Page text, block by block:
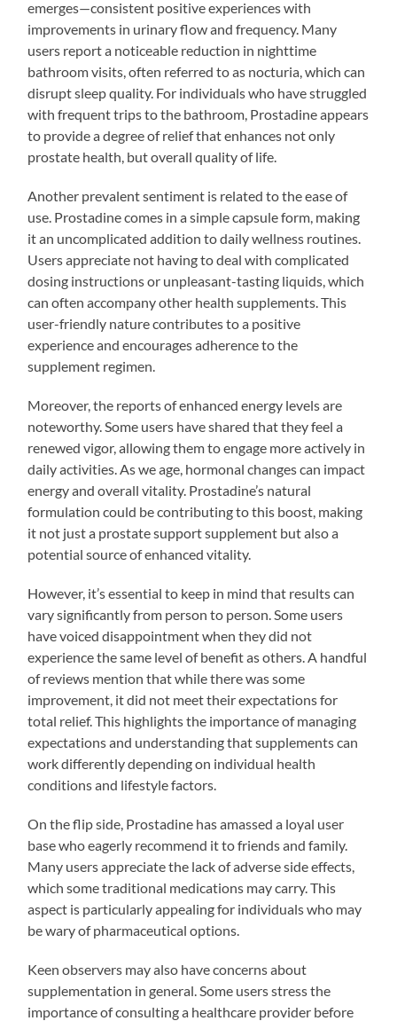
emerges—consistent positive experiences with
improvements in urinary flow and frequency. Many
users report a noticeable reduction in nighttime
bathroom visits, often referred to as nocturia, which can
disrupt sleep quality. For individuals who have struggled
with frequent trips to the bathroom, Prostadine appears
to provide a degree of relief that enhances not only
prostate health, but overall quality of life.
Another prevalent sentiment is related to the ease of
use. Prostadine comes in a simple capsule form, making
it an uncomplicated addition to daily wellness routines.
Users appreciate not having to deal with complicated
dosing instructions or unpleasant-tasting liquids, which
can often accompany other health supplements. This
user-friendly nature contributes to a positive
experience and encourages adherence to the
supplement regimen.
Moreover, the reports of enhanced energy levels are
noteworthy. Some users have shared that they feel a
renewed vigor, allowing them to engage more actively in
daily activities. As we age, hormonal changes can impact
energy and overall vitality. Prostadine’s natural
formulation could be contributing to this boost, making
it not just a prostate support supplement but also a
potential source of enhanced vitality.
However, it’s essential to keep in mind that results can
vary significantly from person to person. Some users
have voiced disappointment when they did not
experience the same level of benefit as others. A handful
of reviews mention that while there was some
improvement, it did not meet their expectations for
total relief. This highlights the importance of managing
expectations and understanding that supplements can
work differently depending on individual health
conditions and lifestyle factors.
On the flip side, Prostadine has amassed a loyal user
base who eagerly recommend it to friends and family.
Many users appreciate the lack of adverse side effects,
which some traditional medications may carry. This
aspect is particularly appealing for individuals who may
be wary of pharmaceutical options.
Keen observers may also have concerns about
supplementation in general. Some users stress the
importance of consulting a healthcare provider before